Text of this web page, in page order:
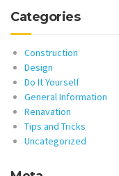
Categories
Construction
Design
Do It Yourself
General Information
Renavation
Tips and Tricks
Uncategorized